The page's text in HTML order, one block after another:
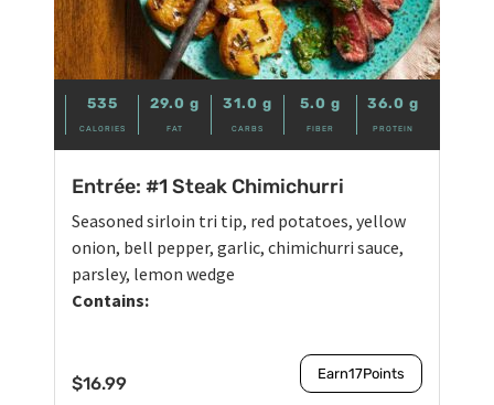
535
CALORIES
29.0 g
FAT
31.0 g
CARBS
5.0 g
FIBER
36.0 g
PROTEIN
Entrée: #1 Steak Chimichurri
Seasoned sirloin tri tip, red potatoes, yellow
onion, bell pepper, garlic, chimichurri sauce,
parsley, lemon wedge
Contains:
$16.99 Earn17Points